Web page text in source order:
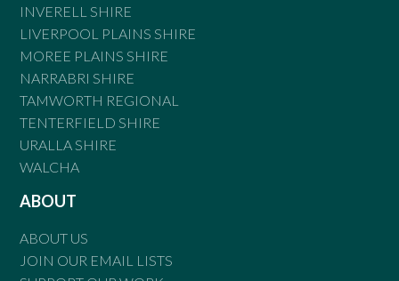
INVERELL SHIRE
LIVERPOOL PLAINS SHIRE
MOREE PLAINS SHIRE
NARRABRI SHIRE
TAMWORTH REGIONAL
TENTERFIELD SHIRE
URALLA SHIRE
WALCHA
ABOUT
ABOUT US
JOIN OUR EMAIL LISTS